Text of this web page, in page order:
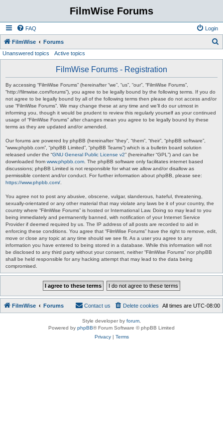
FilmWise Forums
FAQ Login
FilmWise Forums
Unanswered topics Active topics
FilmWise Forums - Registration
By accessing “FilmWise Forums” (hereinafter “we”, “us”, “our”, “FilmWise Forums”,
“http://filmwise.com/forums”), you agree to be legally bound by the following terms. If you do
not agree to be legally bound by all of the following terms then please do not access and/or
use “FilmWise Forums”. We may change these at any time and we’ll do our utmost in
informing you, though it would be prudent to review this regularly yourself as your continued
usage of “FilmWise Forums” after changes mean you agree to be legally bound by these
terms as they are updated and/or amended.
Our forums are powered by phpBB (hereinafter “they”, “them”, “their”, “phpBB software”,
“www.phpbb.com”, “phpBB Limited”, “phpBB Teams”) which is a bulletin board solution
released under the “GNU General Public License v2” (hereinafter “GPL”) and can be
downloaded from www.phpbb.com . The phpBB software only facilitates internet based
discussions; phpBB Limited is not responsible for what we allow and/or disallow as
permissible content and/or conduct. For further information about phpBB, please see:
https://www.phpbb.com/
You agree not to post any abusive, obscene, vulgar, slanderous, hateful, threatening,
sexually-orientated or any other material that may violate any laws be it of your country, the
country where “FilmWise Forums” is hosted or International Law. Doing so may lead to you
being immediately and permanently banned, with notification of your Internet Service
Provider if deemed required by us. The IP address of all posts are recorded to aid in
enforcing these conditions. You agree that “FilmWise Forums” have the right to remove, edit,
move or close any topic at any time should we see fit. As a user you agree to any
information you have entered to being stored in a database. While this information will not
be disclosed to any third party without your consent, neither “FilmWise Forums” nor phpBB
shall be held responsible for any hacking attempt that may lead to the data being
compromised.
FilmWise Forums All times are UTC-08:00
Delete cookies
Contact us
Style developer by forum
Powered by phpBB® Forum Software © phpBB Limited
Privacy| Terms